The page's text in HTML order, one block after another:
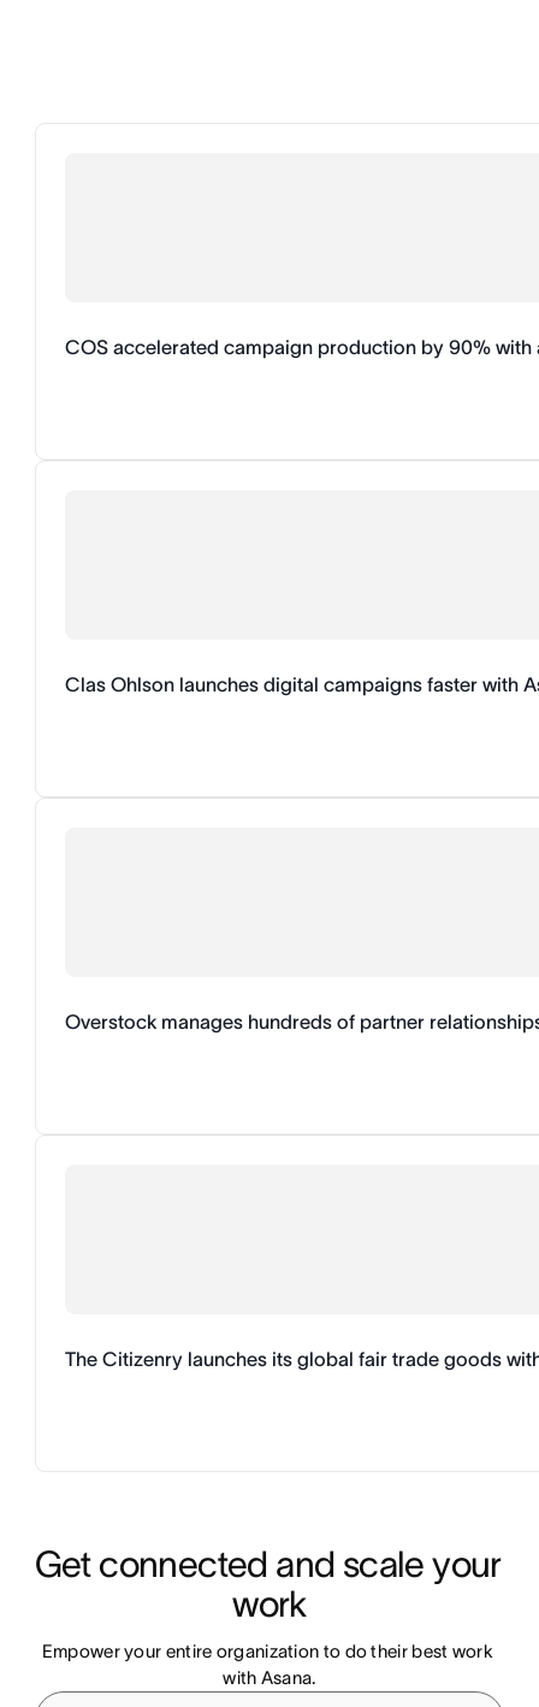
COS accelerated campaign production by 90%
Clas Ohlson launches digital campaigns faster with
Overstock manages hundreds of partner
The Citizenry launches its global fair trade goods
Get connected and scale your
work
Empower your entire organization to do their best work
with Asana.